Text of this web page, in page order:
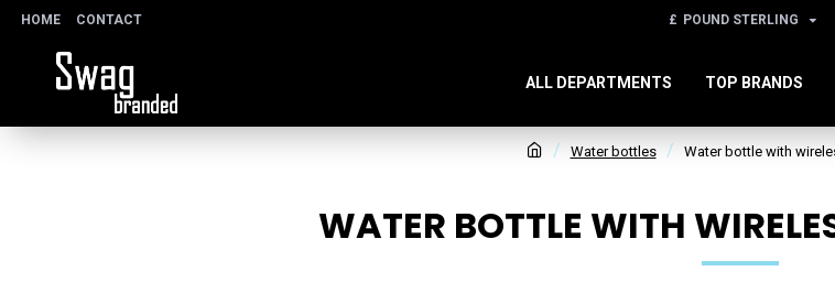
HOME CONTACT £ POUND STERLING
ALL DEPARTMENTS TOP BRANDS
Water bottles Water bottle with
WATER BOTTLE WITH